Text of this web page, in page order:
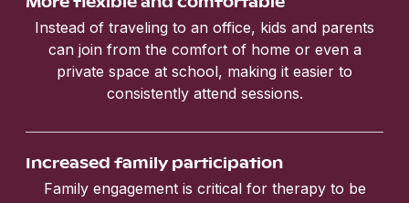
Instead of traveling to an office, kids and parents
can join from the comfort of home or even a
private space at school, making it easier to
consistently attend sessions.
Increased family participation
Family engagement is critical for therapy to be